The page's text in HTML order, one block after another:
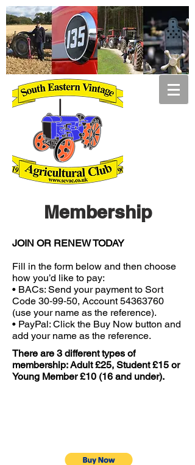
Membership
JOIN OR RENEW TODAY
Fill in the form below and then choose
how you’d like to pay:
• BACs: Send your payment to Sort
Code 30‑99‑50, Account54363760
(use your name as the reference).
• PayPal: Click the Buy Now button and
add your name as the reference.
There are 3 different types of
membership: Adult £25, Student £15 or
Young Member £10 (16 and under).